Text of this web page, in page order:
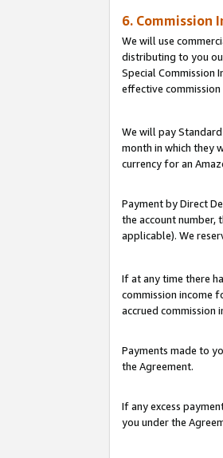
6. Commission
We will use
distributing to you
Special Commission
effective
We will pay
month in which they
currency for an
Payment by Direct
the account number,
applicable). We
If at any time there
commission income
accrued commission
Payments made to
the Agreement.
If any excess
you under the